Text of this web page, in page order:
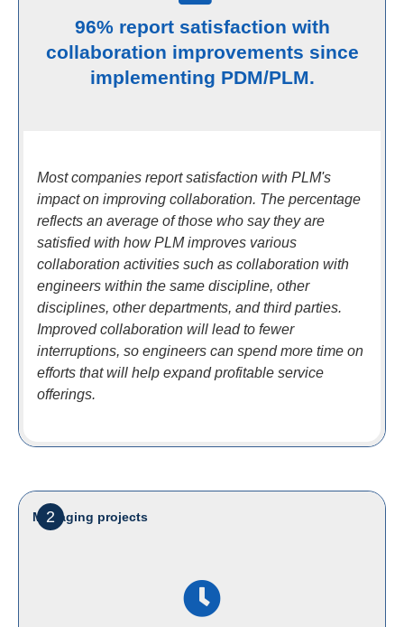
96% report satisfaction with
collaboration improvements since
implementing PDM/PLM.
Most companies report satisfaction with PLM's
impact on improving collaboration. The percentage
reflects an average of those who say they are
satisfied with how PLM improves various
collaboration activities such as collaboration with
engineers within the same discipline, other
disciplines, other departments, and third parties.
Improved collaboration will lead to fewer
interruptions, so engineers can spend more time on
efforts that will help expand profitable service
offerings.
2
Managing projects